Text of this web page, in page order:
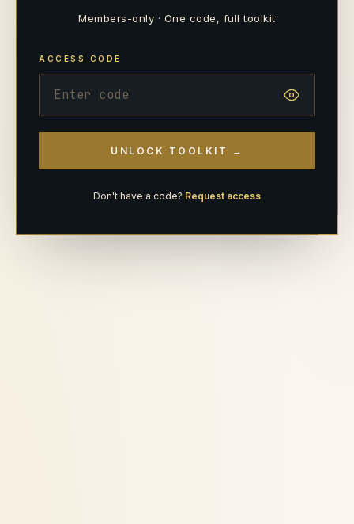
Members-only · One code, full toolkit
ACCESS CODE
UNLOCK TOOLKIT →
Don't have a code? Request access